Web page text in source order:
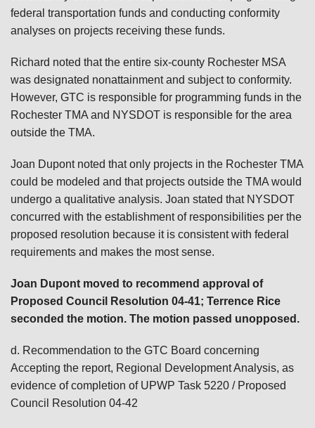
federal transportation funds and conducting conformity
analyses on projects receiving these funds.
Richard noted that the entire six-county Rochester MSA
was designated nonattainment and subject to conformity.
However, GTC is responsible for programming funds in the
Rochester TMA and NYSDOT is responsible for the area
outside the TMA.
Joan Dupont noted that only projects in the Rochester TMA
could be modeled and that projects outside the TMA would
undergo a qualitative analysis. Joan stated that NYSDOT
concurred with the establishment of responsibilities per the
proposed resolution because it is consistent with federal
requirements and makes the most sense.
Joan Dupont moved to recommend approval of
Proposed Council Resolution 04-41; Terrence Rice
seconded the motion. The motion passed unopposed.
d. Recommendation to the GTC Board concerning
Accepting the report, Regional Development Analysis, as
evidence of completion of UPWP Task 5220 / Proposed
Council Resolution 04-42